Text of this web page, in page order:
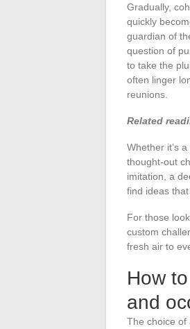
Gradually,
quickly
guardian of
question of
to take the
often linger
reunions.
Related
Whether it’s
thought-out
imitation, a
find ideas
For those
custom
fresh air to
How
and
The choice of